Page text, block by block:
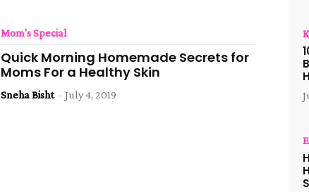
Mom's Special
Quick Morning Homemade Secrets for
Moms For a Healthy Skin
Sneha Bisht - July 4, 2019